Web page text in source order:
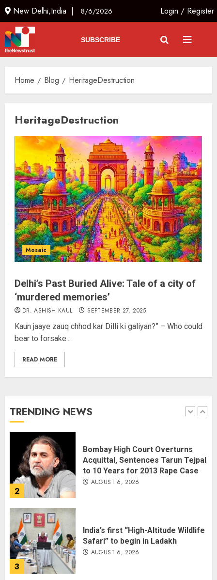
New Delhi,India | 8/6/2026 Login / Register
SUBSCRIBE
Home Blog HeritageDestruction
HeritageDestruction
Mosaic
Delhi’s Past Buried Alive: Tale of a city of
‘murdered memories’
DR. ASHISH KAUL SEPTEMBER 27, 2025
Kaun jaaye zauq chhod kar Dilli ki galiyan?” – Who could
bear to forsake...
READ MORE
TRENDING NEWS
3
India’s first “High-Altitude Wildlife
Safari” to begin in Ladakh
AUGUST 6, 2026
4
Sangram Singh Becomes STRIKE
Asia Champion, Knocks Out
Pakistan’s Mohammed Abid Ali in
Just 80 Seconds
AUGUST 6, 2026
5
Wangchuk Distances Himself
from Abusive Slogans at Jantar
Mantar, but Says Youth Anger
Demands Introspection
1 AUGUST 6, 2026
2
Bombay High Court Overturns
Acquittal, Sentences Tarun Tejpal
to 10 Years for 2013 Rape Case
AUGUST 6, 2026
3
India’s first “High-Altitude Wildlife
Safari” to begin in Ladakh
AUGUST 6, 2026